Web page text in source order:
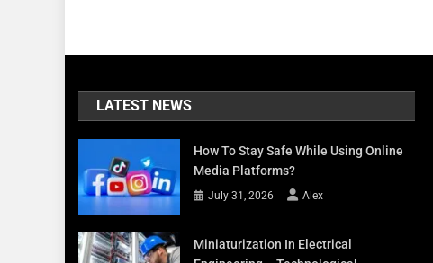
LATEST NEWS
How To Stay Safe While Using Online
Media Platforms?
July 31, 2026 Alex
Miniaturization In Electrical